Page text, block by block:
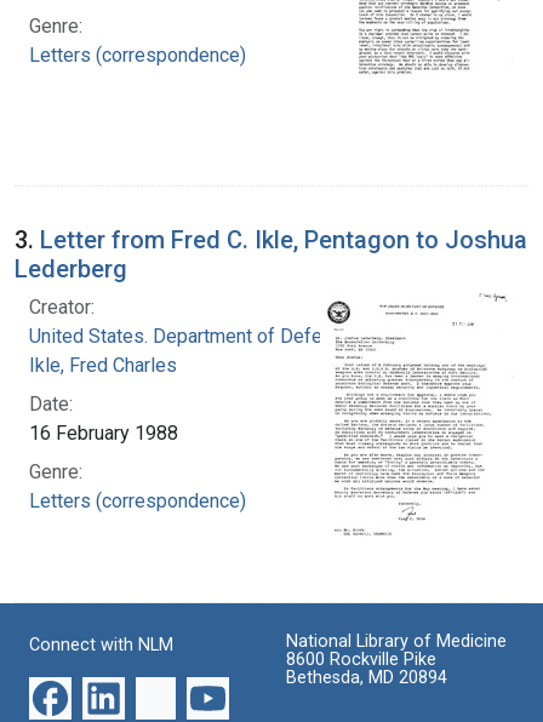
Genre:
Letters (correspondence)
3. Letter from Fred C. Ikle, Pentagon to Joshua
Lederberg
Creator:
United States. Department of Defense
Ikle, Fred Charles
Date:
16 February 1988
Genre:
Letters (correspondence)
Connect with NLM
National Library of Medicine
8600 Rockville Pike
Bethesda, MD 20894